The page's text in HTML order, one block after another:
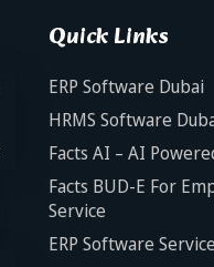
Quick Links
ERP Software Dubai
HRMS Software
Facts AI – AI
Facts BUD-E For
Service
ERP Software